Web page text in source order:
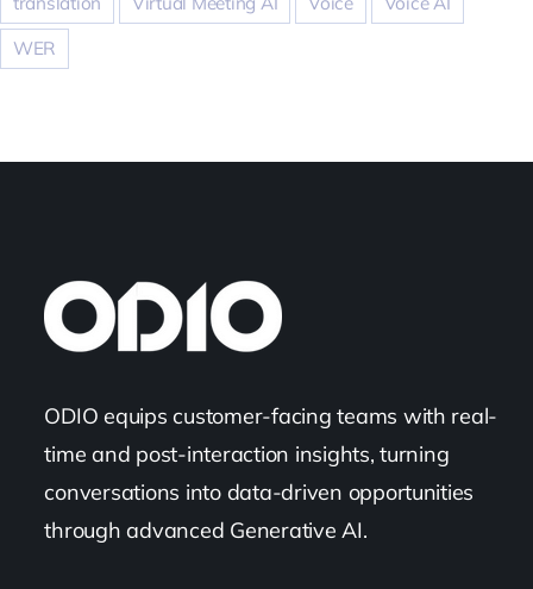
WER
ODIO equips customer-facing teams with real-
time and post-interaction insights, turning
conversations into data-driven opportunities
through advanced Generative AI.